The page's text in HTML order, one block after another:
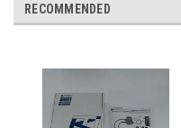
RECOMMENDED